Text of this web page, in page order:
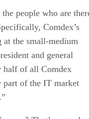
people who are
Comdex’s
at the small-medium
and general
half of all Comdex
part of the IT market